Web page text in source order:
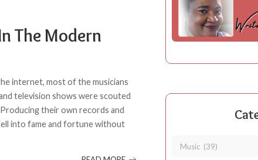
The Modern
internet, most of the musicians
television shows were scouted
their own records and
into fame and fortune without